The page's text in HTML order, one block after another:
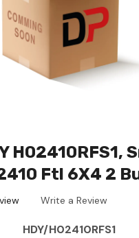
H02410RFS1,
Ftl 6X4 2
Write a Review
HDY/H02410RFS1